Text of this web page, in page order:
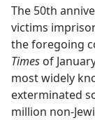
The 50th
victims
the foregoing
Times of
most widely
exterminated
million non-